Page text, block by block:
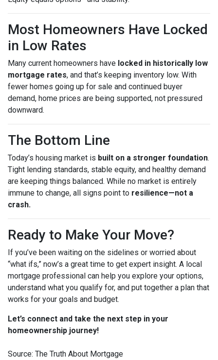
Most Homeowners Have Locked
in Low Rates
Many current homeowners have locked in historically low
mortgage rates, and that’s keeping inventory low. With
fewer homes going up for sale and continued buyer
demand, home prices are being supported, not pressured
downward.
The Bottom Line
Today’s housing market is built on a stronger foundation.
Tight lending standards, stable equity, and healthy demand
are keeping things balanced. While no market is entirely
immune to change, all signs point to resilience—not a
crash.
Ready to Make Your Move?
If you’ve been waiting on the sidelines or worried about
“what ifs,” now’s a great time to get expert insight. A local
mortgage professional can help you explore your options,
understand what you qualify for, and put together a plan that
works for your goals and budget.
Let’s connect and take the next step in your
homeownership journey!
Source: The Truth About Mortgage